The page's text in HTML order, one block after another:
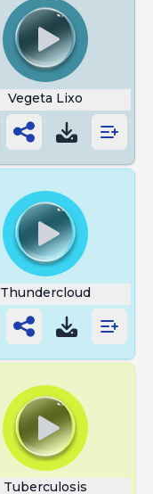
Vegeta Lixo
Thundercloud
Tuberculosis